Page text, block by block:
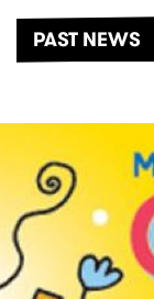
PAST NEWS